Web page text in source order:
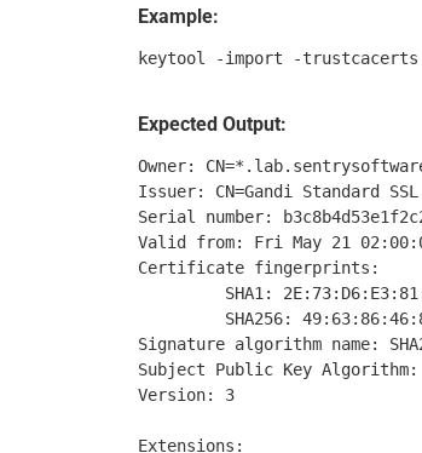
Example:
Expected Output:
Owner:
Issuer: CN=Gandi Standard
Serial number:
Valid from: Fri May 21
Certificate fingerprints:
SHA1:
SHA256:
Signature algorithm name:
Subject Public Key Algorithm:
Version: 3
Extensions: